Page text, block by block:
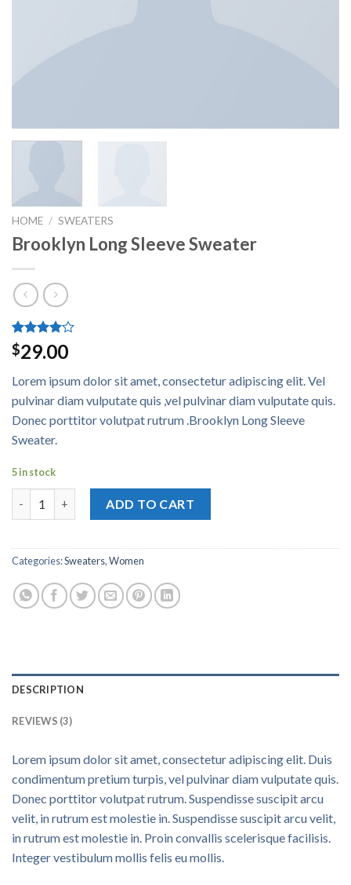
HOME / SWEATERS
Brooklyn Long Sleeve Sweater
Rated
4.00 out
based on
3
customer
ratings
$29.00
Lorem ipsum dolor sit amet, consectetur adipiscing elit. Vel
pulvinar diam vulputate quis ,vel pulvinar diam vulputate quis.
Donec porttitor volutpat rutrum .Brooklyn Long Sleeve
Sweater.
5 in stock
ADD TO CART
Categories:Sweaters,Women
DESCRIPTION
REVIEWS (3)
Lorem ipsum dolor sit amet, consectetur adipiscing elit. Duis
condimentum pretium turpis, vel pulvinar diam vulputate quis.
Donec porttitor volutpat rutrum. Suspendisse suscipit arcu
velit, in rutrum est molestie in. Suspendisse suscipit arcu velit,
in rutrum est molestie in. Proin convallis scelerisque facilisis.
Integer vestibulum mollis felis eu mollis.